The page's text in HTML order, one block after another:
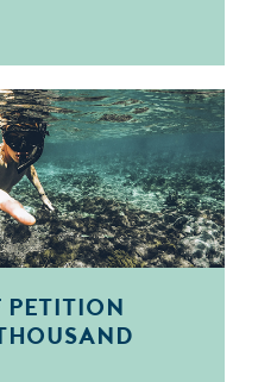
petition